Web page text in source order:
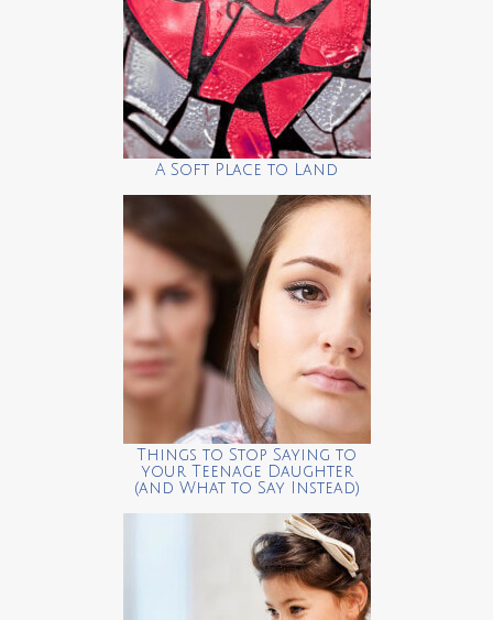
A Soft Place to Land
Things to Stop Saying to
your Teenage Daughter
(and What to Say Instead)